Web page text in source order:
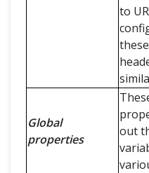
to
Global
properties
out